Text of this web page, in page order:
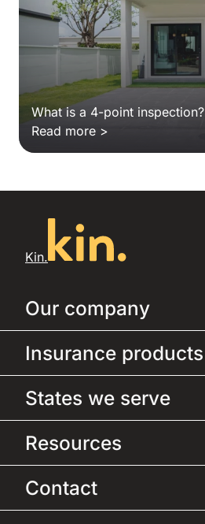
What is a 4-point inspection?
Read more >
Kin.
Our company
Insurance products
States we serve
Resources
Contact